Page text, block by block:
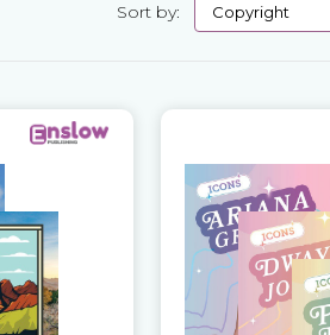
Sort by: